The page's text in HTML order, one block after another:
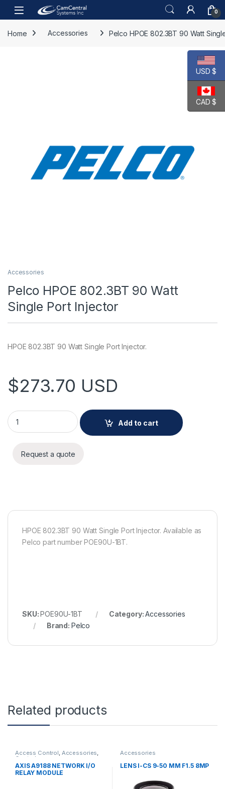
Skip to navigation
Skip to content
Open 0
Home Accessories Pelco HPOE 802.3BT 90 Watt
Accessories
Pelco HPOE 802.3BT 90 Watt
Single Port Injector
HPOE 802.3BT 90 Watt Single Port Injector.
$273.70 USD
Pelco HPOE 802.3BT 90 Watt Single Port Injector quantity
Add to cart
Request a quote
HPOE 802.3BT 90 Watt Single Port Injector. Available as
Pelco part number POE90U-1BT.
SKU:POE90U-1BT Category:Accessories
Brand: Pelco
Related products
Access Control, Accessories,
Controls
AXIS A9188 NETWORK I/O
RELAY MODULE
Accessories
LENS I-CS 9-50 MM F1.5 8MP
USD $
CAD $